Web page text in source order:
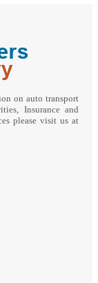
on auto transport
Insurance and
please visit us at